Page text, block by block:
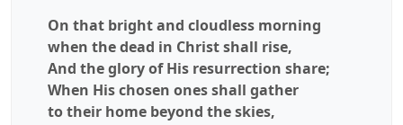
On that bright and cloudless morning
when the dead in Christ shall rise,
And the glory of His resurrection share;
When His chosen ones shall gather
to their home beyond the skies,